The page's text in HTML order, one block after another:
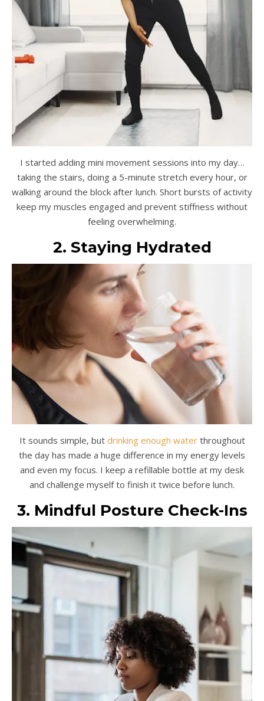
I started adding mini movement sessions into my day…
taking the stairs, doing a 5-minute stretch every hour, or
walking around the block after lunch. Short bursts of activity
keep my muscles engaged and prevent stiffness without
feeling overwhelming.
2. Staying Hydrated
It sounds simple, but drinking enough waterthroughout
the day has made a huge difference in my energy levels
and even my focus. I keep a refillable bottle at my desk
and challenge myself to finish it twice before lunch.
3. Mindful Posture Check-Ins